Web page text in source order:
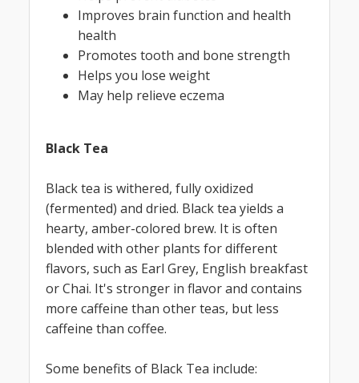
Improves brain function and health
health
Promotes tooth and bone strength
Helps you lose weight
May help relieve eczema
Black Tea
Black tea is withered, fully oxidized
(fermented) and dried. Black tea yields a
hearty, amber-colored brew. It is often
blended with other plants for different
flavors, such as Earl Grey, English breakfast
or Chai. It's stronger in flavor and contains
more caffeine than other teas, but less
caffeine than coffee.
Some benefits of Black Tea include: